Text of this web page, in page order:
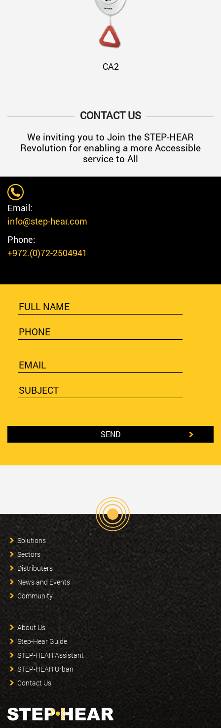
CA2
CONTACT US
We inviting you to Join the STEP-HEAR
Revolution for enabling a more Accessible
service to All
Email:
info@step-hear.com
Phone:
+972.(0)72-2504941
Solutions
Sectors
Distributers
News and Events
Community
About Us
Step-Hear Guide
STEP-HEAR Assistant
STEP-HEAR Urban
Contact Us